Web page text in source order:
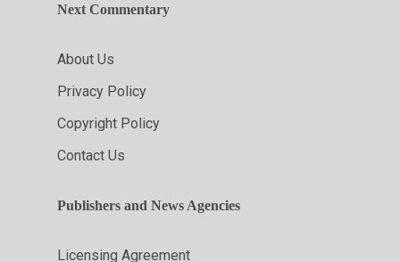
Next Commentary
About Us
Privacy Policy
Copyright Policy
Contact Us
Publishers and News Agencies
Licensing Agreement